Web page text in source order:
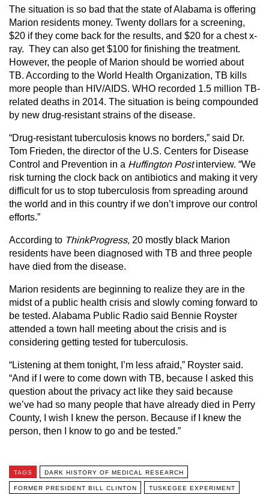
The situation is so bad that the state of Alabama is offering
Marion residents money. Twenty dollars for a screening,
$20 if they come back for the results, and $20 for a chest x-
ray. They can also get $100 for finishing the treatment.
However, the people of Marion should be worried about
TB. According to the World Health Organization, TB kills
more people than HIV/AIDS. WHO recorded 1.5 million TB-
related deaths in 2014. The situation is being compounded
by new drug-resistant strains of the disease.
“Drug-resistant tuberculosis knows no borders,” said Dr.
Tom Frieden, the director of the U.S. Centers for Disease
Control and Prevention in a Huffington Postinterview. “We
risk turning the clock back on antibiotics and making it very
difficult for us to stop tuberculosis from spreading around
the world and in this country if we don’t improve our control
efforts.”
According to ThinkProgress, 20 mostly black Marion
residents have been diagnosed with TB and three people
have died from the disease.
Marion residents are beginning to realize they are in the
midst of a public health crisis and slowly coming forward to
be tested. Alabama Public Radio said Bennie Royster
attended a town hall meeting about the crisis and is
considering getting tested for tuberculosis.
“Listening at them tonight, I’m less afraid,” Royster said.
“And if I were to come down with TB, because I asked this
question about the privacy act like they said because
we’ve had so many people that have already died in Perry
County, I wish I knew the person. Because if I knew the
person, then I know to go and be tested.”
TAGS DARK HISTORY OF MEDICAL RESEARCH
FORMER PRESIDENT BILL CLINTON TUSKEGEE EXPERIMENT